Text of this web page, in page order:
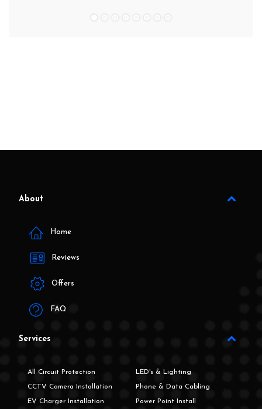
About
Home
Reviews
Offers
FAQ
Services
All Circuit Protection
CCTV Camera Installation
EV Charger Installation
LED's & Lighting
Phone & Data Cabling
Power Point Install